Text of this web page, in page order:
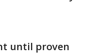
until proven